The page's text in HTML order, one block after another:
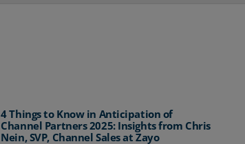
4 Things to Know in Anticipation of
Channel Partners 2025: Insights from Chris
Nein, SVP, Channel Sales at Zayo